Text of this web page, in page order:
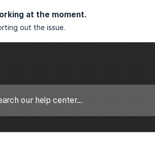
at the moment.
out the issue.